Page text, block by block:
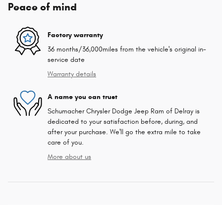
Peace of mind
Factory warranty
36 months/36,000miles from the vehicle's original in-
service date
Warranty details
A name you can trust
Schumacher Chrysler Dodge Jeep Ram of Delray is
dedicated to your satisfaction before, during, and
after your purchase. We'll go the extra mile to take
care of you.
More about us